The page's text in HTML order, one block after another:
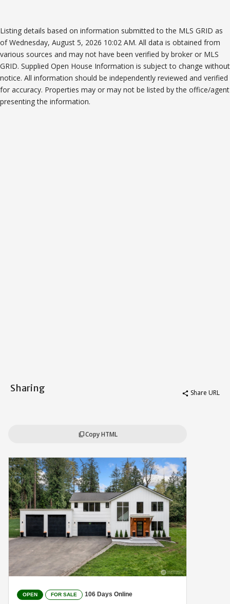
Listing details based on information submitted to the MLS GRID as
of Wednesday, August 5, 2026 10:02 AM. All data is obtained from
various sources and may not have been verified by broker or MLS
GRID. Supplied Open House Information is subject to change without
notice. All information should be independently reviewed and verified
for accuracy. Properties may or may not be listed by the office/agent
presenting the information.
Sharing share Share URL
content_copyCopy HTML
OPEN FOR SALE 106 Days Online